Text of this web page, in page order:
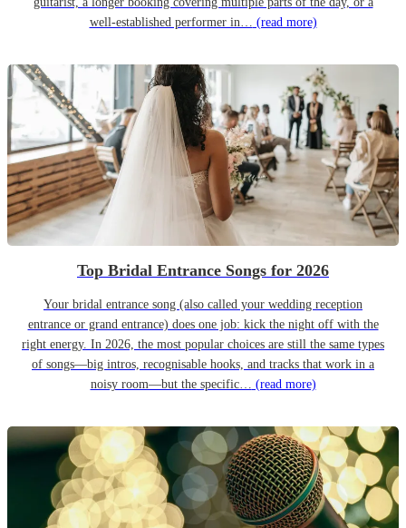
well-established performer in… (read more)
Top Bridal Entrance Songs for 2026
Your bridal entrance song (also called your wedding reception
entrance or grand entrance) does one job: kick the night off with the
right energy. In 2026, the most popular choices are still the same types
of songs—big intros, recognisable hooks, and tracks that work in a
noisy room—but the specific… (read more)